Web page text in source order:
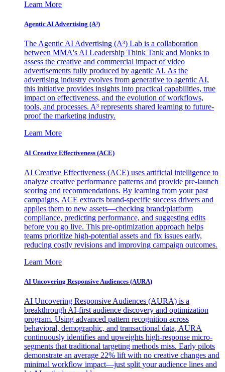
Learn More
Agentic AI Advertising (A³)
The Agentic AI Advertising (A³) Lab is a collaboration
between MMA's AI Leadership Think Tank and Monks to
assess the creative and commercial impact of video
advertisements fully produced by agentic AI. As the
advertising industry evolves from generative to agentic AI,
this initiative provides insights into practical capabilities, true
impact on effectiveness, and the evolution of workflows,
tools, and processes. A³ represents shared learning to future-
proof the marketing industry.
Learn More
AI Creative Effectiveness (ACE)
AI Creative Effectiveness (ACE) uses artificial intelligence to
analyze creative performance patterns and provide pre-launch
scoring and recommendations. By learning from your past
campaigns, ACE extracts brand-specific success drivers and
applies them to new assets—checking brand/platform
compliance, predicting performance, and suggesting edits
before you go live. This pre-optimization approach helps
teams prioritize high-potential assets and fix issues early,
reducing costly revisions and improving campaign outcomes.
Learn More
AI Uncovering Responsive Audiences (AURA)
AI Uncovering Responsive Audiences (AURA) is a
breakthrough AI-first audience discovery and optimization
program. Using advanced pattern recognition across
behavioral, demographic, and transactional data, AURA
continuously identifies and upweights high-response micro-
segments that traditional targeting methods miss. Early pilots
demonstrate an average 22% lift with no creative changes and
minimal workflow impact—just split your audience lines and